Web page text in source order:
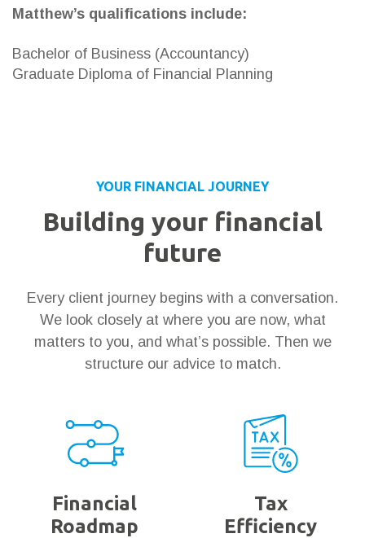
Matthew’s qualifications include:
Bachelor of Business (Accountancy)
Graduate Diploma of Financial Planning
YOUR FINANCIAL JOURNEY
Building your financial
future
Every client journey begins with a conversation.
We look closely at where you are now, what
matters to you, and what’s possible. Then we
structure our advice to match.
Financial
Roadmap
Tax
Efficiency